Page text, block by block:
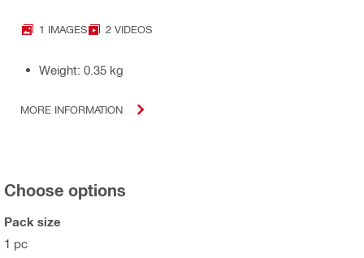
1 IMAGES 2 VIDEOS
Weight: 0.35 kg
MORE INFORMATION
Choose options
Pack size
1 pc